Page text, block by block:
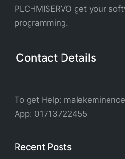
PLCHMISERVO get your
programming.
Contact Details
To get Help:
App: 01713722455
Recent Posts